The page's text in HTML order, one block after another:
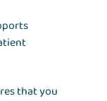
that you